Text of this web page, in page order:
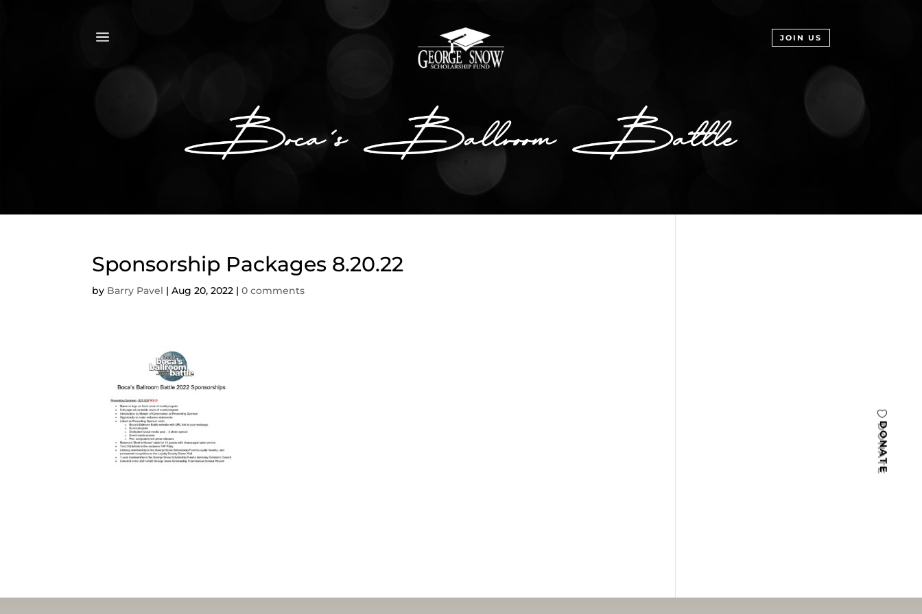
a JOIN US
DONATE
Sponsorship Packages 8.20.22
by Barry Pavel |Aug 20, 2022 |0 comments